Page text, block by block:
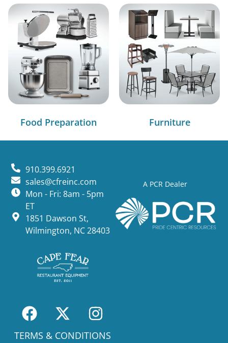
Food Preparation Furniture
A PCR Dealer
910.399.6921
sales@cfreinc.com
Mon - Fri: 8am - 5pm
ET
1851 Dawson St,
Wilmington, NC 28403
TERMS & CONDITIONS